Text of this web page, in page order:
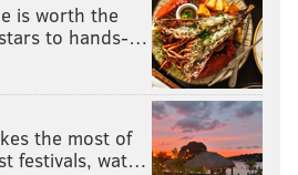
is worth the
to hands-…
the most of
festivals, wat…